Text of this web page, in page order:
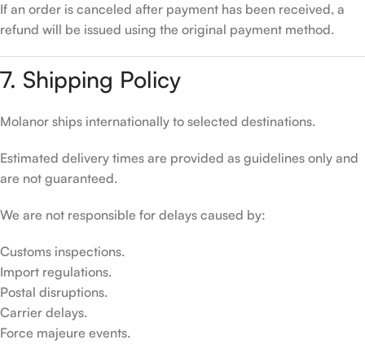
If an order is canceled after payment has been received, a
refund will be issued using the original payment method.
7. Shipping Policy
Molanor ships internationally to selected destinations.
Estimated delivery times are provided as guidelines only and
are not guaranteed.
We are not responsible for delays caused by:
Customs inspections.
Import regulations.
Postal disruptions.
Carrier delays.
Force majeure events.